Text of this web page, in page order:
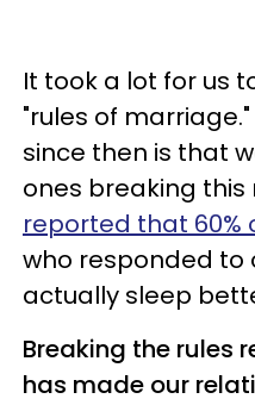
It took a lot for us
"rules of
since then is that
ones breaking this
reported that 60%
who responded to
actually sleep
Breaking the rules
has made our